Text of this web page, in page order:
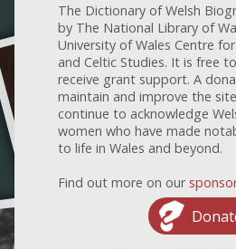
The Dictionary of Welsh
by The National Library of
University of Wales Centre
and Celtic Studies. It is free
receive grant support. A
maintain and improve the
continue to acknowledge
women who have made
to life in Wales and beyond.
Find out more on our